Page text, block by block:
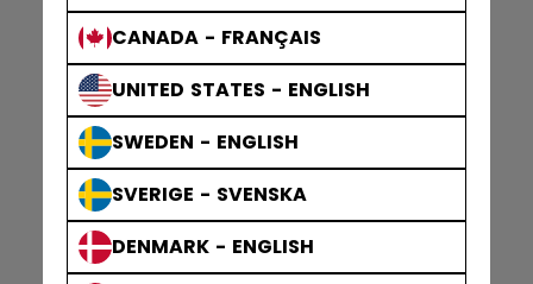
CANADA - FRANÇAIS
UNITED STATES - ENGLISH
SWEDEN - ENGLISH
SVERIGE - SVENSKA
DENMARK - ENGLISH